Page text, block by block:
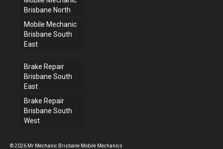
Brisbane North
Mobile Mechanic
Brisbane South
East
Brake Repair
Brisbane South
East
Brake Repair
Brisbane South
West
© 2026 Mr Mechanic Brisbane Mobile Mechanics